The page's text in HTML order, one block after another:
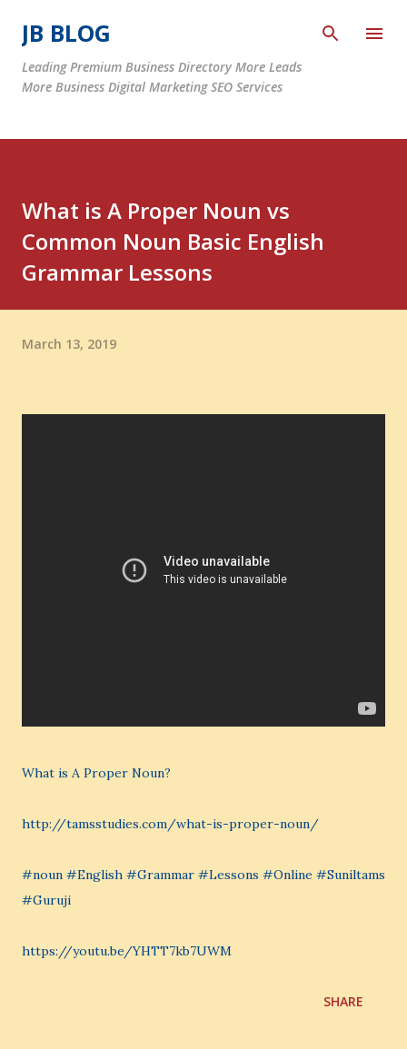
JB BLOG
Leading Premium Business Directory More Leads
More Business Digital Marketing SEO Services
What is A Proper Noun vs
Common Noun Basic English
Grammar Lessons
March 13, 2019
What is A Proper Noun?
http://tamsstudies.com/what-is-proper-noun/
#noun #English #Grammar #Lessons #Online #Suniltams
#Guruji
https://youtu.be/YHTT7kb7UWM
SHARE